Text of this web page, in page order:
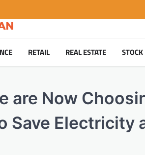
RETAIL REAL ESTATE
are Now
Save Electricity